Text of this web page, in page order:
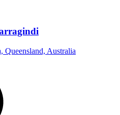
Queensland, Australia